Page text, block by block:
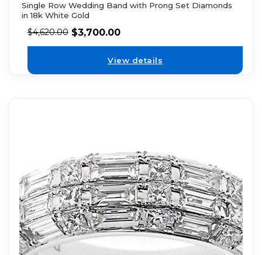
Single Row Wedding Band with Prong Set Diamonds
in 18k White Gold
$4,620.00 $3,700.00
View details